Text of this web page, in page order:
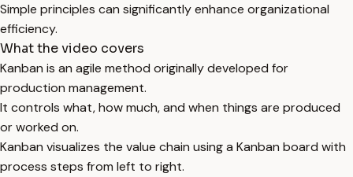
Simple principles can significantly enhance organizational
efficiency.
What the video covers
Kanban is an agile method originally developed for
production management.
It controls what, how much, and when things are produced
or worked on.
Kanban visualizes the value chain using a Kanban board with
process steps from left to right.